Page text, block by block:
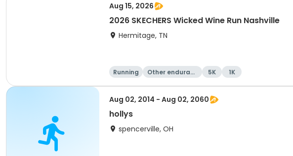
Aug 15, 2026
2026 SKECHERS Wicked Wine Run Nashville
Hermitage, TN
Running
Other enduranc
5K 1K
Aug 02, 2014 - Aug 02, 2060
hollys
spencerville, OH